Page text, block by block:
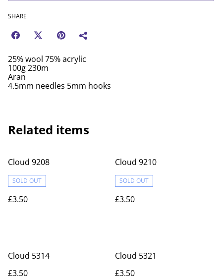
SHARE
25% wool 75% acrylic
100g 230m
Aran
4.5mm needles 5mm hooks
Related items
Cloud 9208
SOLD OUT
£3.50
Cloud 9210
SOLD OUT
£3.50
Cloud 5314
£3.50
Cloud 5321
£3.50